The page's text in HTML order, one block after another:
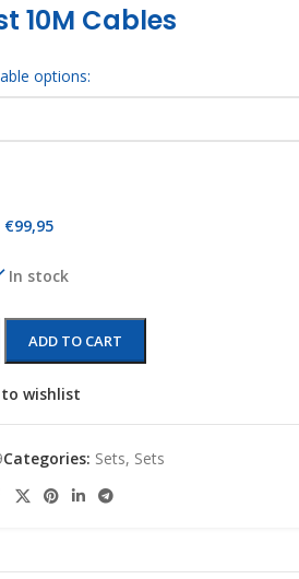
10M Cables
options:
€99,95
In stock
ADD TO CART
wishlist
Categories: Sets, Sets